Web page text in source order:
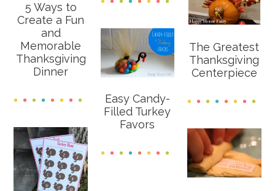
5 Ways to
Create a Fun
and
Memorable
Thanksgiving
Dinner
The Greatest
Thanksgiving
Centerpiece
Easy Candy-
Filled Turkey
Favors